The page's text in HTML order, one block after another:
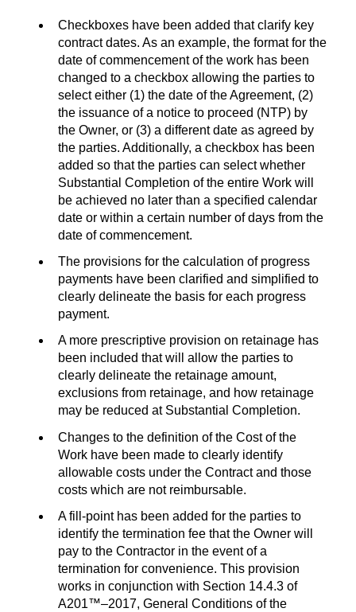
Checkboxes have been added that clarify key
contract dates. As an example, the format for the
date of commencement of the work has been
changed to a checkbox allowing the parties to
select either (1) the date of the Agreement, (2)
the issuance of a notice to proceed (NTP) by
the Owner, or (3) a different date as agreed by
the parties. Additionally, a checkbox has been
added so that the parties can select whether
Substantial Completion of the entire Work will
be achieved no later than a specified calendar
date or within a certain number of days from the
date of commencement.
The provisions for the calculation of progress
payments have been clarified and simplified to
clearly delineate the basis for each progress
payment.
A more prescriptive provision on retainage has
been included that will allow the parties to
clearly delineate the retainage amount,
exclusions from retainage, and how retainage
may be reduced at Substantial Completion.
Changes to the definition of the Cost of the
Work have been made to clearly identify
allowable costs under the Contract and those
costs which are not reimbursable.
A fill-point has been added for the parties to
identify the termination fee that the Owner will
pay to the Contractor in the event of a
termination for convenience. This provision
works in conjunction with Section 14.4.3 of
A201™–2017, General Conditions of the